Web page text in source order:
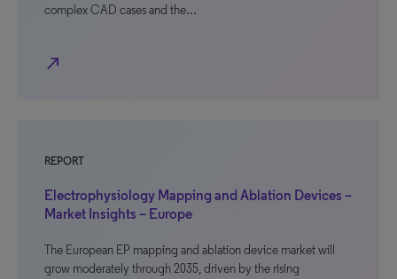
complex CAD cases and the…
north_east
REPORT
Electrophysiology Mapping and Ablation Devices –
Market Insights – Europe
The European EP mapping and ablation device market will
grow moderately through 2035, driven by the rising